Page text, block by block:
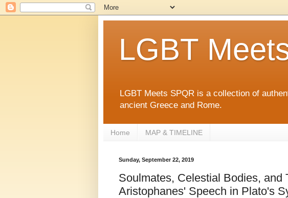
LGBT
LGBT Meets SPQR is a collection of
ancient Greece and Rome.
Home MAP & TIMELINE
Sunday, September 22, 2019
Soulmates, Celestial Bodies, and
Aristophanes' Speech in Plato's